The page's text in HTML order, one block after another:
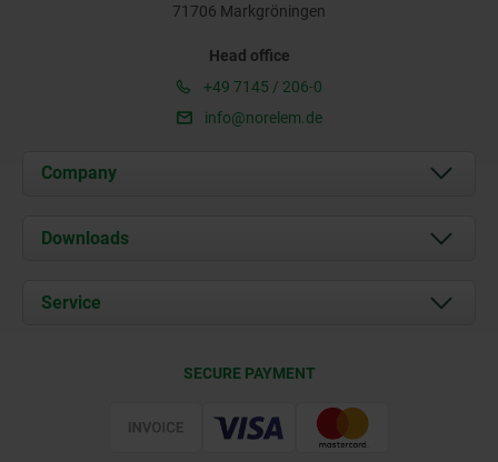
71706 Markgröningen
Head office
+49 7145 / 206-0
info@norelem.de
Company
About us
Career
Downloads
Service
Web Support
SECURE PAYMENT